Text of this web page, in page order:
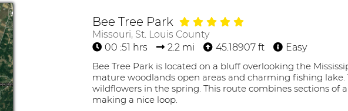
Bee Tree Park
Missouri, St. Louis County
00 :51 hrs
2.2 mi 45.18907 ft
Easy
Bee Tree Park is located on a bluff overlooking the
mature woodlands open areas and charming fishing
wildflowers in the spring. This route combines sections of
making a nice loop.